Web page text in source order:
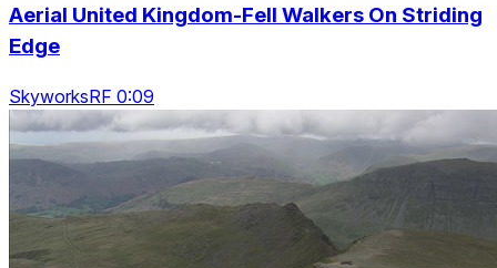
Aerial United Kingdom-Fell Walkers On Striding
Edge
SkyworksRF 0:09